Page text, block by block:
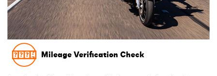
Mileage Verification Check